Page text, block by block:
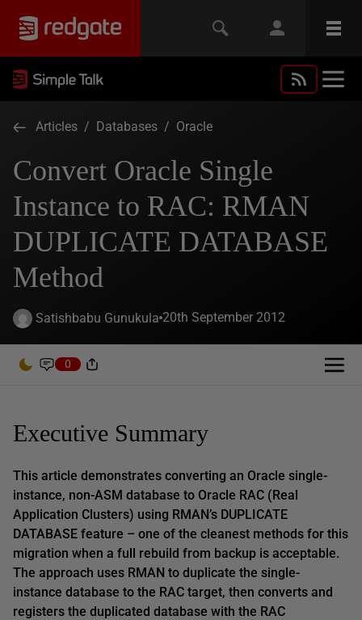
Articles / Databases / Oracle
Convert Oracle Single
Instance to RAC: RMAN
DUPLICATE DATABASE
Method
Satishbabu Gunukula 20th September 2012
0
Executive Summary
This article demonstrates converting an Oracle single-
instance, non-ASM database to Oracle RAC (Real
Application Clusters) using RMAN’s DUPLICATE
DATABASE feature – one of the cleanest methods for this
migration when a full rebuild from backup is acceptable.
The approach uses RMAN to duplicate the single-
instance database to the RAC target, then converts and
registers the duplicated database with the RAC